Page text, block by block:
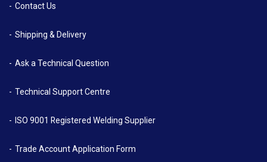
Contact Us
Shipping & Delivery
Ask a Technical Question
Technical Support Centre
ISO 9001 Registered Welding Supplier
Trade Account Application Form